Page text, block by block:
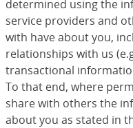
determined using the
service providers and
with have about you,
relationships with us
transactional
To that end, where
share with others the
about you as stated in